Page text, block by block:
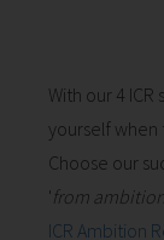
With our 4
yourself when
Choose our
'from
ICR Ambition